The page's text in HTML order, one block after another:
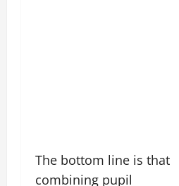
The bottom line is that
combining pupil